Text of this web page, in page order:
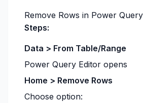
Remove Rows in Power Query
Steps:
Data > From Table/Range
Power Query Editor opens
Home > Remove Rows
Choose option: